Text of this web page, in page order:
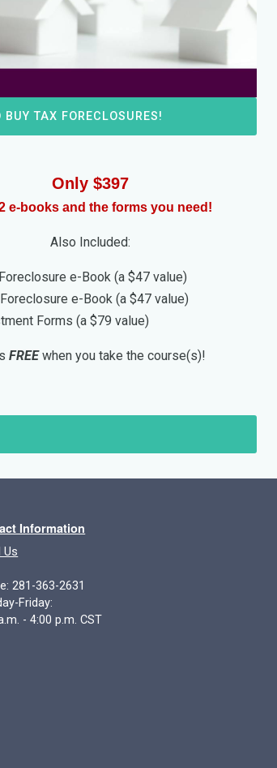
TAX FORECLOSURES!
Only $397
e-books and the forms you need!
Also Included:
e-Book (a $47 value)
e-Book (a $47 value)
Forms (a $79 value)
FREEwhen you take the course(s)!
Information
Us
281-363-2631
Friday:
- 4:00 p.m. CST